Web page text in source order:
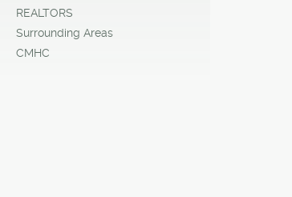
REALTORS
Surrounding Areas
CMHC